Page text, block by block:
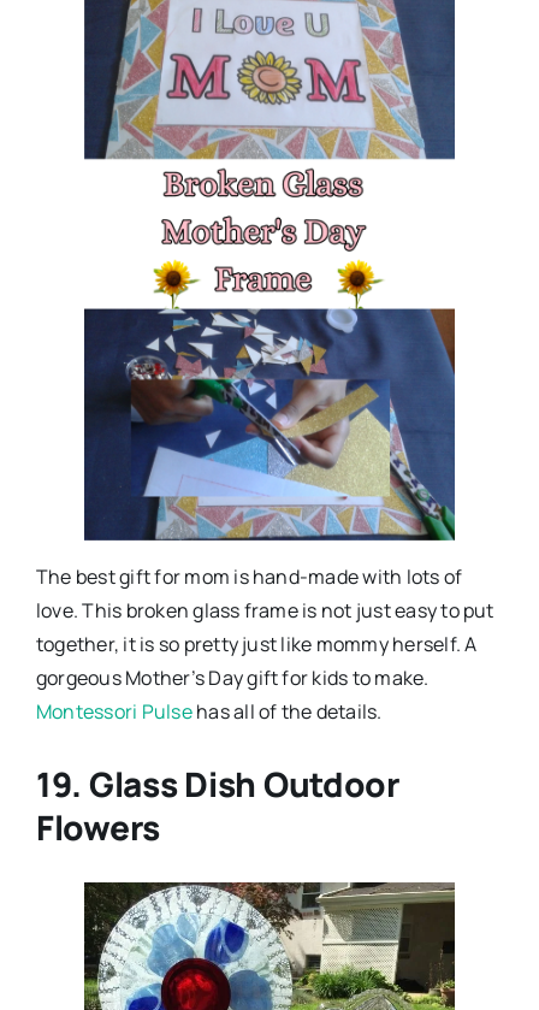
The best gift for mom is hand-made with lots of
love. This broken glass frame is not just easy to put
together, it is so pretty just like mommy herself. A
gorgeous Mother’s Day gift for kids to make.
Montessori Pulsehas all of the details.
19. Glass Dish Outdoor
Flowers